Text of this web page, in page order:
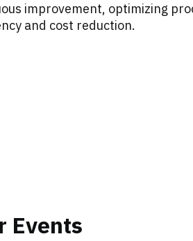
improvement, optimizing
and cost reduction.
Events